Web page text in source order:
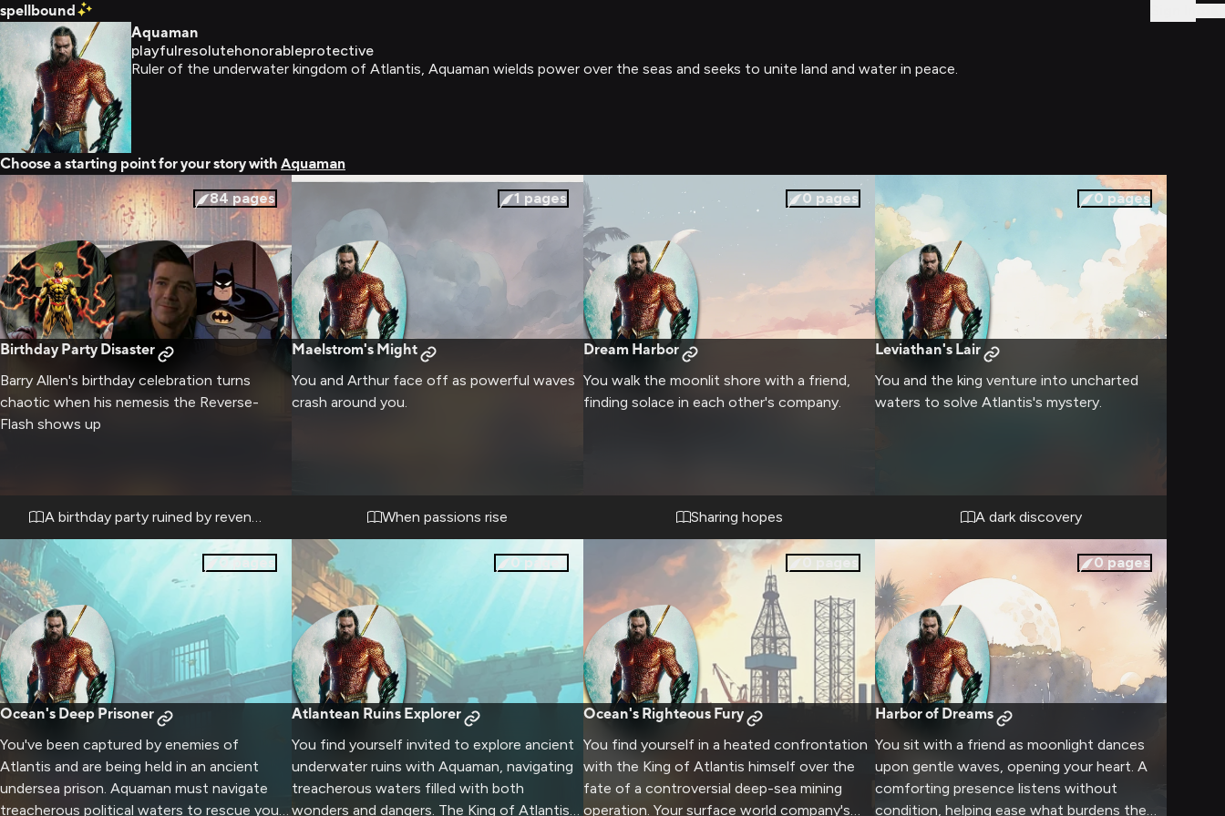
spellbound
Aquaman
playfulresolutehonorableprotective
Ruler of the underwater kingdom of Atlantis, Aquaman wields power over the seas and seeks to unite land and water in peace.
Choose a starting point for your story with Aquaman
84 pages
Birthday Party Disaster
Barry Allen's birthday celebration turns
chaotic when his nemesis the Reverse-
Flash shows up
A birthday party ruined by revenge
1 pages
Maelstrom's Might
You and Arthur face off as powerful waves
crash around you.
When passions rise
0 pages
Dream Harbor
You walk the moonlit shore with a friend,
finding solace in each other's company.
Sharing hopes
0 pages
Leviathan's Lair
You and the king venture into uncharted
waters to solve Atlantis's mystery.
A dark discovery
0 pages
Ocean's Deep Prisoner
You've been captured by enemies of
Atlantis and are being held in an ancient
undersea prison. Aquaman must navigate
treacherous political waters to rescue you
0 pages
Atlantean Ruins Explorer
You find yourself invited to explore ancient
underwater ruins with Aquaman, navigating
treacherous waters filled with both
wonders and dangers. The King of Atlantis
0 pages
Ocean's Righteous Fury
You find yourself in a heated confrontation
with the King of Atlantis himself over the
fate of a controversial deep-sea mining
operation. Your surface world company's
0 pages
Harbor of Dreams
You sit with a friend as moonlight dances
upon gentle waves, opening your heart. A
comforting presence listens without
condition, helping ease what burdens the